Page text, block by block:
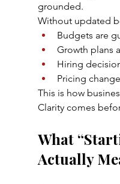
grounded.
Without updated
Budgets are
Growth plans
Hiring
Pricing
This is how
Clarity comes
What
Actually